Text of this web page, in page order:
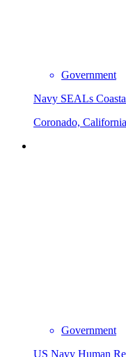
Government
Navy SEALs
Coronado, California
Government
US Navy Human